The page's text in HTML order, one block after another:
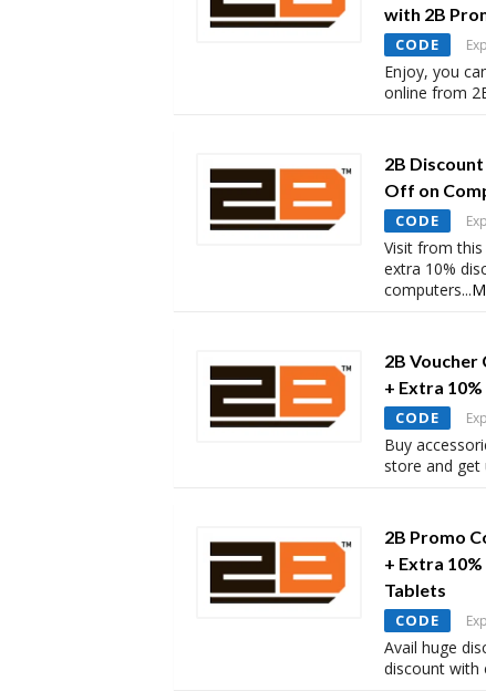
with 2B
CODE
Enjoy, you
online from
2B
Off on
CODE
Visit from
extra 10%
computers...
2B
+ Extra
CODE
Buy
store and get
2B Promo
+ Extra
Tablets
CODE
Avail huge
discount with